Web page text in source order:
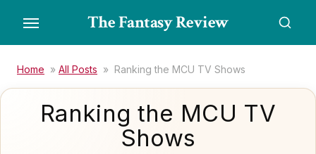
the
content
The Fantasy Review
Home » All Posts » Ranking the MCU TV Shows
Ranking the MCU TV
Shows